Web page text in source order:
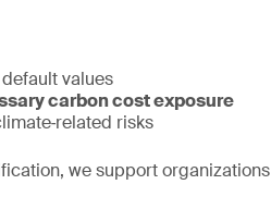
values
carbon cost exposure
risks
we support organizations